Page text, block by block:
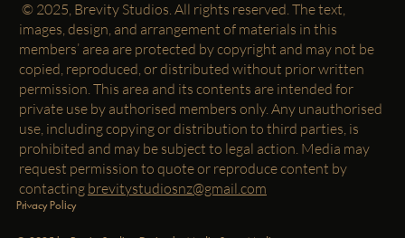
© 2025, Brevity Studios. All rights reserved. The text,
images, design, and arrangement of materials in this
members’ area are protected by copyright and may not be
copied, reproduced, or distributed without prior written
permission. This area and its contents are intended for
private use by authorised members only. Any unauthorised
use, including copying or distribution to third parties, is
prohibited and may be subject to legal action. Media may
request permission to quote or reproduce content by
contacting brevitystudiosnz@gmail.com
Privacy Policy